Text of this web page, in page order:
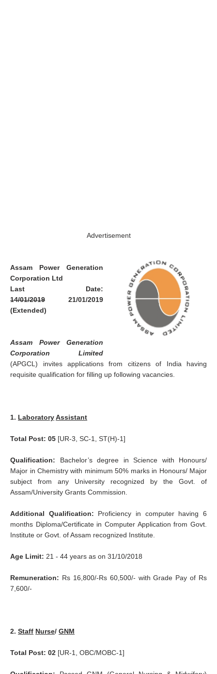
Advertisement
Assam Power Generation
Corporation Ltd
Last Date:
14/01/2019 21/01/2019
(Extended)
Assam Power Generation
Corporation Limited
(APGCL) invites applications from citizens of India having
requisite qualification for filling up following vacancies.
1. LaboratoryAssistant
Total Post: 05 [UR-3, SC-1, ST(H)-1]
Qualification: Bachelor’s degree in Science with Honours/
Major in Chemistry with minimum 50% marks in Honours/ Major
subject from any University recognized by the Govt. of
Assam/University Grants Commission.
Additional Qualification: Proficiency in computer having 6
months Diploma/Certificate in Computer Application from Govt.
Institute or Govt. of Assam recognized Institute.
Age Limit: 21 - 44 years as on 31/10/2018
Remuneration: Rs 16,800/-Rs 60,500/- with Grade Pay of Rs
7,600/-
2.Staff Nurse/GNM
Total Post: 02 [UR-1, OBC/MOBC-1]